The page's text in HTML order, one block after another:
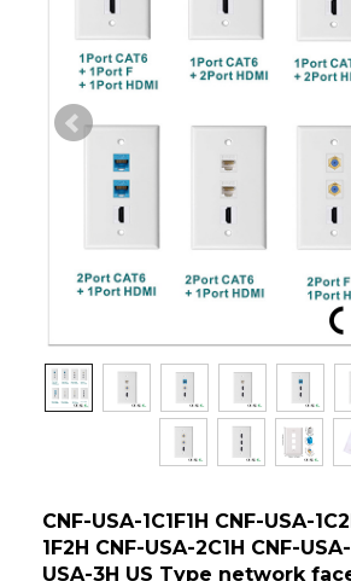
CNF-USA-1C1F1H CNF-USA-
1F2H CNF-USA-2C1H CNF-
USA-3H US Type network